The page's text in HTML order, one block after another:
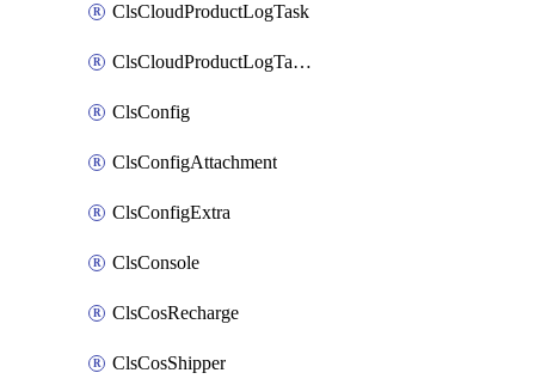
ClsCloudProductLogTask
ClsCloudProductLogTaskV2
ClsConfig
ClsConfigAttachment
ClsConfigExtra
ClsConsole
ClsCosRecharge
ClsCosShipper